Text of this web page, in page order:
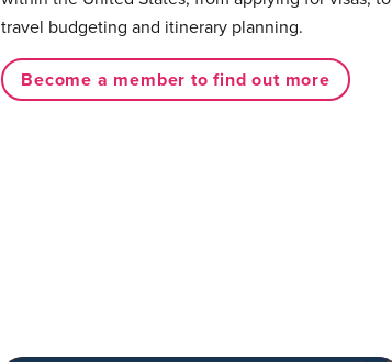
travel budgeting and itinerary planning.
Become a member to find out more